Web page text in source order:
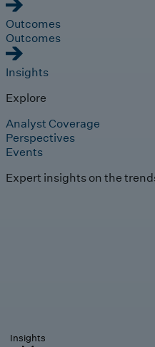
Outcomes
Outcomes
Insights
Explore
Analyst Coverage
Perspectives
Events
Expert insights on the
Insights